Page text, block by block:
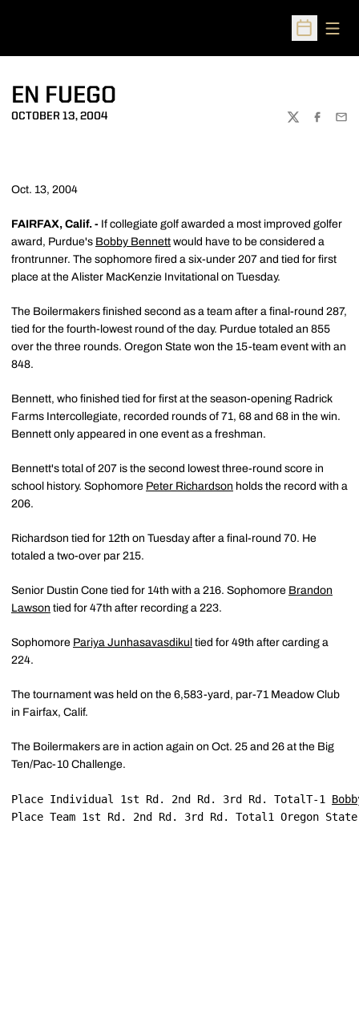
Open
EN FUEGO
OCTOBER 13, 2004
TWITTER
Oct. 13, 2004
FAIRFAX, Calif. - If collegiate golf awarded a most improved golfer
award, Purdue's Bobby Bennett would have to be considered a
frontrunner. The sophomore fired a six-under 207 and tied for first
place at the Alister MacKenzie Invitational on Tuesday.
The Boilermakers finished second as a team after a final-round 287,
tied for the fourth-lowest round of the day. Purdue totaled an 855
over the three rounds. Oregon State won the 15-team event with an
848.
Bennett, who finished tied for first at the season-opening Radrick
Farms Intercollegiate, recorded rounds of 71, 68 and 68 in the win.
Bennett only appeared in one event as a freshman.
Bennett's total of 207 is the second lowest three-round score in
school history. Sophomore Peter Richardson holds the record with a
206.
Richardson tied for 12th on Tuesday after a final-round 70. He
totaled a two-over par 215.
Senior Dustin Cone tied for 14th with a 216. Sophomore Brandon
Lawson tied for 47th after recording a 223.
Sophomore Pariya Junhasavasdikul tied for 49th after carding a
224.
The tournament was held on the 6,583-yard, par-71 Meadow Club
in Fairfax, Calif.
The Boilermakers are in action again on Oct. 25 and 26 at the Big
Ten/Pac-10 Challenge.
Place Individual 1st Rd. 2nd Rd. 3rd Rd. TotalT-1
Place Team 1st Rd. 2nd Rd. 3rd Rd. Total1 Oregon